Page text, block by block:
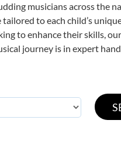
musicians across the
to each child’s
to enhance their skills,
journey is in expert